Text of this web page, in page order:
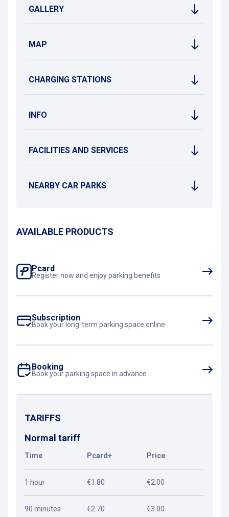
GALLERY
MAP
CHARGING STATIONS
INFO
FACILITIES AND SERVICES
NEARBY CAR PARKS
AVAILABLE PRODUCTS
Pcard
Register now and enjoy parking benefits
Subscription
Book your long-term parking space online
Booking
Book your parking space in advance
TARIFFS
Normal tariff
Time Pcard+ Price
1 hour €1.80 €2.00
90 minutes €2.70 €3.00